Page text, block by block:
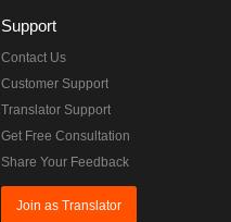
Support
Contact Us
Customer Support
Translator Support
Get Free Consultation
Share Your Feedback
Join as Translator